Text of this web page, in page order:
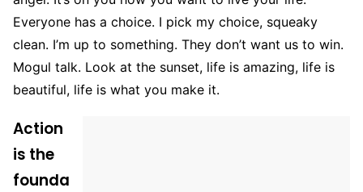
Everyone has a choice. I pick my choice, squeaky
clean. I’m up to something. They don’t want us to win.
Mogul talk. Look at the sunset, life is amazing, life is
beautiful, life is what you make it.
Action
is the
founda